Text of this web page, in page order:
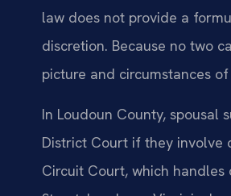
law does not provide a
discretion. Because no two
picture and circumstances
In Loudoun County, spousal
District Court if they involve
Circuit Court, which